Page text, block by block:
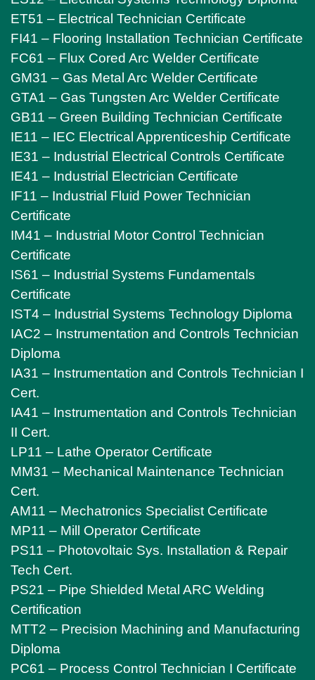
ET51 – Electrical Technician Certificate
FI41 – Flooring Installation Technician Certificate
FC61 – Flux Cored Arc Welder Certificate
GM31 – Gas Metal Arc Welder Certificate
GTA1 – Gas Tungsten Arc Welder Certificate
GB11 – Green Building Technician Certificate
IE11 – IEC Electrical Apprenticeship Certificate
IE31 – Industrial Electrical Controls Certificate
IE41 – Industrial Electrician Certificate
IF11 – Industrial Fluid Power Technician
Certificate
IM41 – Industrial Motor Control Technician
Certificate
IS61 – Industrial Systems Fundamentals
Certificate
IST4 – Industrial Systems Technology Diploma
IAC2 – Instrumentation and Controls Technician
Diploma
IA31 – Instrumentation and Controls Technician I
Cert.
IA41 – Instrumentation and Controls Technician
II Cert.
LP11 – Lathe Operator Certificate
MM31 – Mechanical Maintenance Technician
Cert.
AM11 – Mechatronics Specialist Certificate
MP11 – Mill Operator Certificate
PS11 – Photovoltaic Sys. Installation & Repair
Tech Cert.
PS21 – Pipe Shielded Metal ARC Welding
Certification
MTT2 – Precision Machining and Manufacturing
Diploma
PC61 – Process Control Technician I Certificate